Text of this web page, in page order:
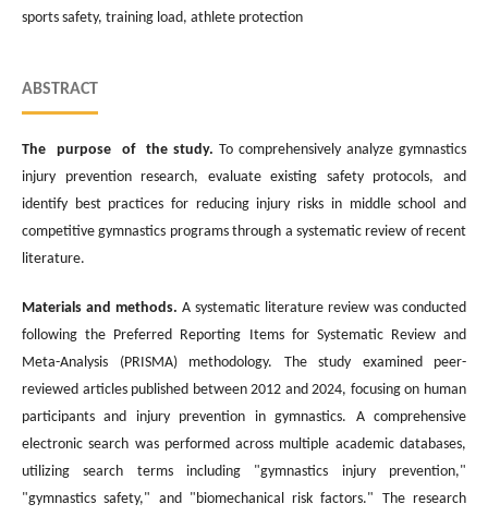
sports safety, training load, athlete protection
ABSTRACT
The purpose of the study. To comprehensively analyze gymnastics
injury prevention research, evaluate existing safety protocols, and
identify best practices for reducing injury risks in middle school and
competitive gymnastics programs through a systematic review of recent
literature.
Materials and methods. A systematic literature review was conducted
following the Preferred Reporting Items for Systematic Review and
Meta-Analysis (PRISMA) methodology. The study examined peer-
reviewed articles published between 2012 and 2024, focusing on human
participants and injury prevention in gymnastics. A comprehensive
electronic search was performed across multiple academic databases,
utilizing search terms including "gymnastics injury prevention,"
"gymnastics safety," and "biomechanical risk factors." The research